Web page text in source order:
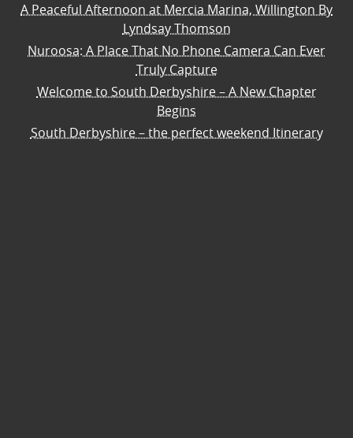
A Peaceful Afternoon at Mercia Marina, Willington By
Lyndsay Thomson
Nuroosa: A Place That No Phone Camera Can Ever
Truly Capture
Welcome to South Derbyshire – A New Chapter
Begins
South Derbyshire – the perfect weekend Itinerary